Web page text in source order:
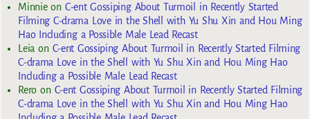
Minnieon C-ent Gossiping About Turmoil in Recently Started
Filming C-drama Love in the Shell with Yu Shu Xin and Hou Ming
Hao Including a Possible Male Lead Recast
Leia on C-ent Gossiping About Turmoil in Recently Started Filming
C-drama Love in the Shell with Yu Shu Xin and Hou Ming Hao
Including a Possible Male Lead Recast
Reroon C-ent Gossiping About Turmoil in Recently Started Filming
C-drama Love in the Shell with Yu Shu Xin and Hou Ming Hao